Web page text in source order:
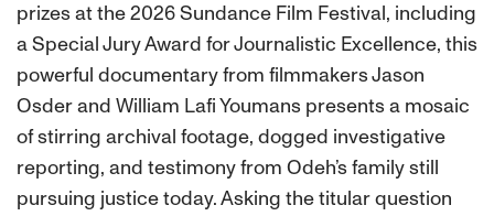
prizes at the 2026 Sundance Film Festival, including
a Special Jury Award for Journalistic Excellence, this
powerful documentary from filmmakers Jason
Osder and William Lafi Youmans presents a mosaic
of stirring archival footage, dogged investigative
reporting, and testimony from Odeh’s family still
pursuing justice today. Asking the titular question